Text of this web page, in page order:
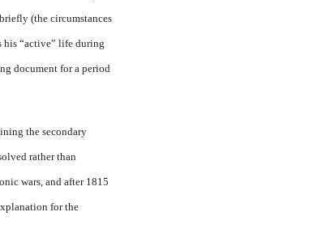
(the circumstances
his “ac­tive” life during
document for a period
the secondary
rather than
wars, and after 1815
for the